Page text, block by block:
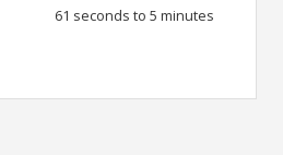
61 seconds to 5 minutes